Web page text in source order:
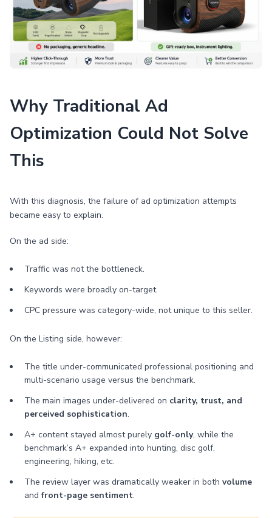
Why Traditional Ad
Optimization Could Not Solve
This
With this diagnosis, the failure of ad optimization attempts
became easy to explain.
On the ad side:
Traffic was not the bottleneck.
Keywords were broadly on-target.
CPC pressure was category-wide, not unique to this seller.
On the Listing side, however:
The title under-communicated professional positioning and
multi-scenario usage versus the benchmark.
The main images under-delivered on clarity, trust, and
perceived sophistication.
A+ content stayed almost purely golf-only, while the
benchmark’s A+ expanded into hunting, disc golf,
engineering, hiking, etc.
The review layer was dramatically weaker in both volume
andfront-page sentiment.